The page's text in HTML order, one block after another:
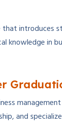
introduces
in
management
and